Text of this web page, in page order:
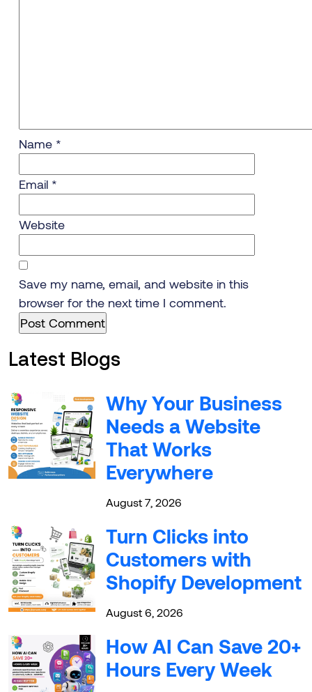
Name *
Email *
Website
Save my name, email, and website in this
browser for the next time I comment.
Latest Blogs
Why Your Business
Needs a Website
That Works
Everywhere
August 7, 2026
Turn Clicks into
Customers with
Shopify Development
August 6, 2026
How AI Can Save 20+
Hours Every Week